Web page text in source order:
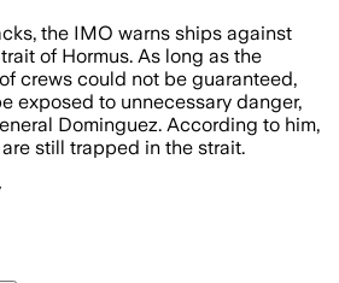
the IMO warns ships against
of Hormus. As long as the
crews could not be guaranteed,
exposed to unnecessary danger,
Dominguez. According to him,
still trapped in the strait.